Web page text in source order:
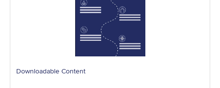
Downloadable Content